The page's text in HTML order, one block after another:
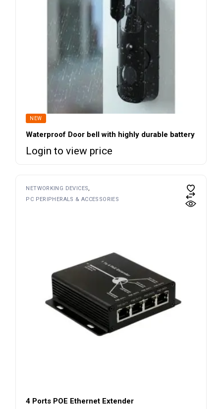
NEW
Waterproof Door bell with highly durable battery
Login to view price
NETWORKING DEVICES
PC PERIPHERALS & ACCESSORIES
4 Ports POE Ethernet Extender